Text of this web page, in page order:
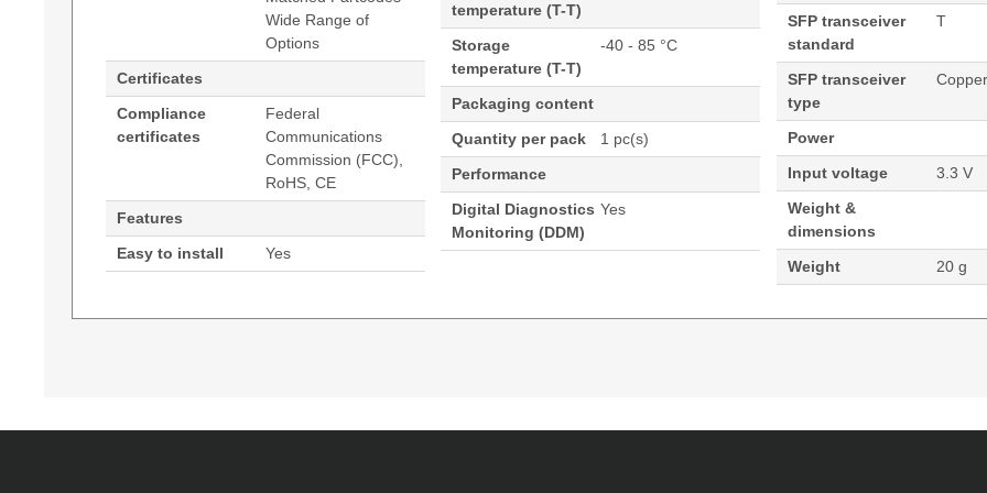
Wide Range of
Options
Certificates
Compliance
certificates
Federal
Communications
Commission (FCC),
RoHS, CE
Features
Easy to install
Yes
temperature (T-T)
Storage
temperature (T-T)
-40 - 85 °C
Packaging content
Quantity per pack
1 pc(s)
Performance
Digital Diagnostics
Monitoring (DDM)
Yes
SFP transceiver
standard
T
SFP transceiver
type
Copper
Power
Input voltage
3.3 V
Weight &
dimensions
Weight
20 g